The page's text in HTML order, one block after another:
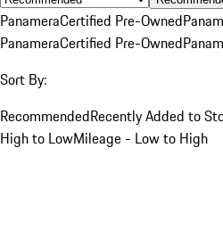
PanameraCertified Pre-Owned
PanameraCertified Pre-Owned
Sort By:
RecommendedRecently Added to
High to LowMileage - Low to High